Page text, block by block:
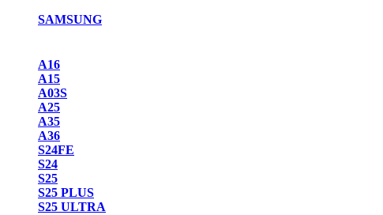
SAMSUNG
A16
A15
A03S
A25
A35
A36
S24FE
S24
S25
S25 PLUS
S25 ULTRA